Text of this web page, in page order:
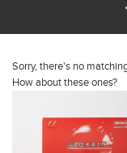
Sorry, there's no
How about these ones?